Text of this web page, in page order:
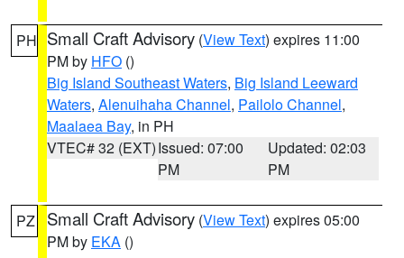
PH Small Craft Advisory (View Text) expires 11:00
PM by HFO ()
Big Island Southeast Waters, Big Island Leeward
Waters, Alenuihaha Channel, Pailolo Channel,
Maalaea Bay, in PH
VTEC# 32 (EXT)Issued: 07:00
PM
Updated: 02:03
PM
PZ Small Craft Advisory (View Text) expires 05:00
PM by EKA ()